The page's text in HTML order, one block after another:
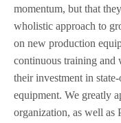
momentum, but that
wholistic approach to
on new production
continuous training and
their investment in
equipment. We greatly
organization, as well as